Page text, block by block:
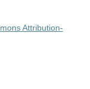
Attribution-